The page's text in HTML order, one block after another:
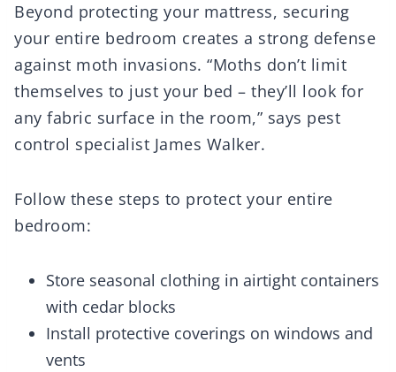
Beyond protecting your mattress, securing
your entire bedroom creates a strong defense
against moth invasions. “Moths don’t limit
themselves to just your bed – they’ll look for
any fabric surface in the room,” says pest
control specialist James Walker.
Follow these steps to protect your entire
bedroom:
Store seasonal clothing in airtight containers
with cedar blocks
Install protective coverings on windows and
vents